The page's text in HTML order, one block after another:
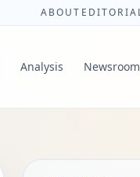
ABOUT
Analysis Newsroom